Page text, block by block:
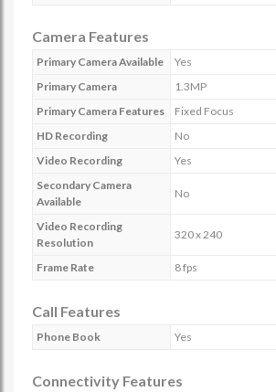
Camera Features
Primary Camera Available
Yes
Primary Camera
1.3MP
Primary Camera Features
Fixed Focus
HD Recording
No
Video Recording
Yes
Secondary Camera
Available
No
Video Recording
Resolution
320 x 240
Frame Rate 8 fps
Call Features
Phone Book Yes
Connectivity Features